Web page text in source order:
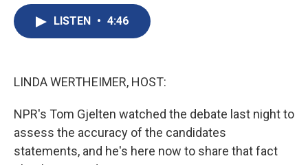
LISTEN • 4:46
LINDA WERTHEIMER, HOST:
NPR's Tom Gjelten watched the debate last night to
assess the accuracy of the candidates
statements, and he's here now to share that fact